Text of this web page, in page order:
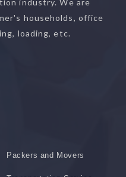
industry. We are
households, office
loading, etc.
Packers and Movers